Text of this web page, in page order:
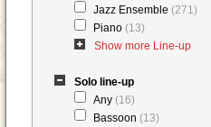
Jazz Ensemble (271)
Piano (13)
Show more Line-up
Solo line-up
Any (16)
Bassoon (13)